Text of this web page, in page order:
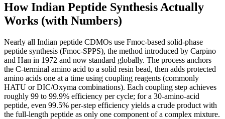
How Indian Peptide Synthesis Actually
Works (with Numbers)
Nearly all Indian peptide CDMOs use Fmoc-based solid-phase
peptide synthesis (Fmoc-SPPS), the method introduced by Carpino
and Han in 1972 and now standard globally. The process anchors
the C-terminal amino acid to a solid resin bead, then adds protected
amino acids one at a time using coupling reagents (commonly
HATU or DIC/Oxyma combinations). Each coupling step achieves
roughly 99 to 99.9% efficiency per cycle; for a 30-amino-acid
peptide, even 99.5% per-step efficiency yields a crude product with
the full-length peptide as only one component of a complex mixture.